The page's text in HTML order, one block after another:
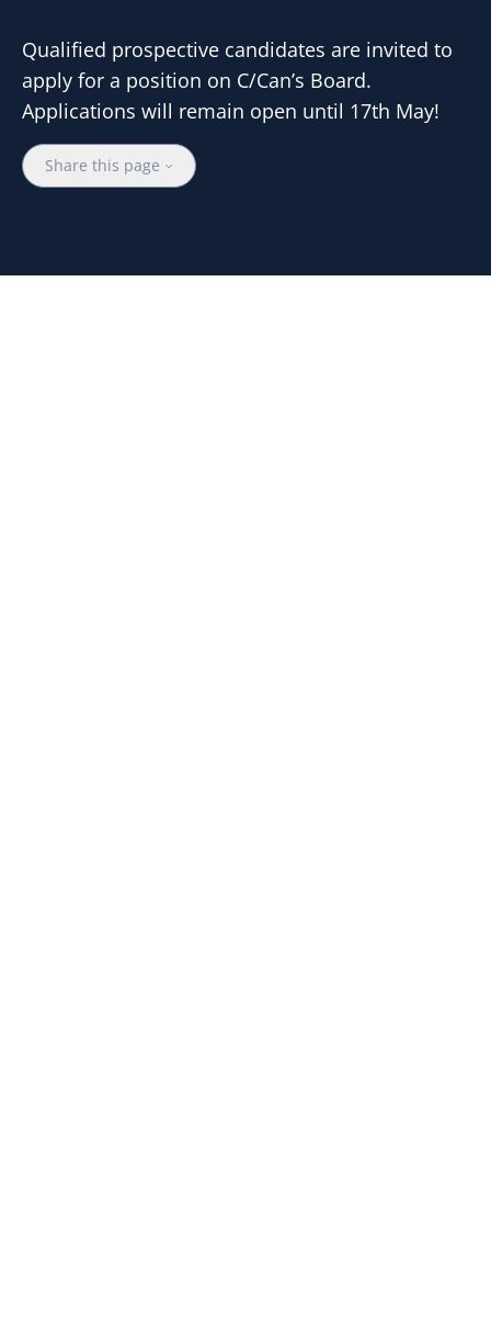
Qualified prospective candidates are invited to
apply for a position on C/Can’s Board.
Applications will remain open until 17th May!
Share this page